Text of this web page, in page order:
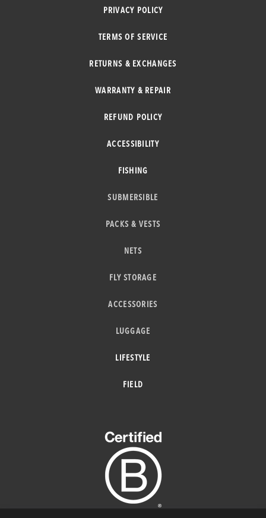
PRIVACY POLICY
TERMS OF SERVICE
RETURNS & EXCHANGES
WARRANTY & REPAIR
REFUND POLICY
ACCESSIBILITY
FISHING
SUBMERSIBLE
PACKS & VESTS
NETS
FLY STORAGE
ACCESSORIES
LUGGAGE
LIFESTYLE
FIELD